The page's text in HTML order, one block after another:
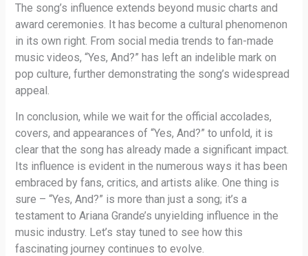
The song’s influence extends beyond music charts and
award ceremonies. It has become a cultural phenomenon
in its own right. From social media trends to fan-made
music videos, “Yes, And?” has left an indelible mark on
pop culture, further demonstrating the song’s widespread
appeal.
In conclusion, while we wait for the official accolades,
covers, and appearances of “Yes, And?” to unfold, it is
clear that the song has already made a significant impact.
Its influence is evident in the numerous ways it has been
embraced by fans, critics, and artists alike. One thing is
sure – “Yes, And?” is more than just a song; it’s a
testament to Ariana Grande’s unyielding influence in the
music industry. Let’s stay tuned to see how this
fascinating journey continues to evolve.